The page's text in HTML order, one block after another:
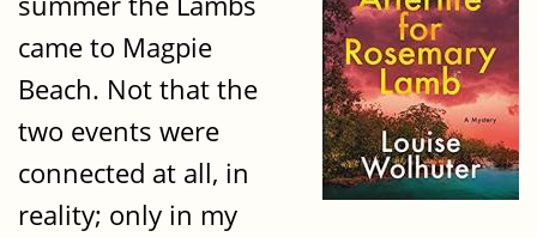
came to Magpie
Beach. Not that the
two events were
connected at all, in
reality; only in my